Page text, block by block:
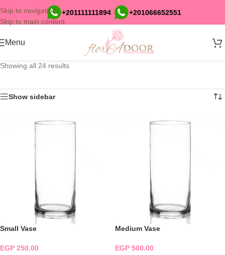
Skip to navigation
Skip to main content
+201111111894 +201066652551
Menu
Showing all 24 results
Show sidebar
Small Vase
EGP 250.00
Medium Vase
EGP 500.00